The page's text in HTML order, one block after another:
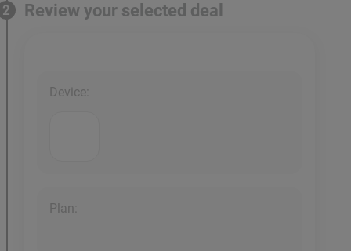
2 Review your selected deal
Device:
Plan: